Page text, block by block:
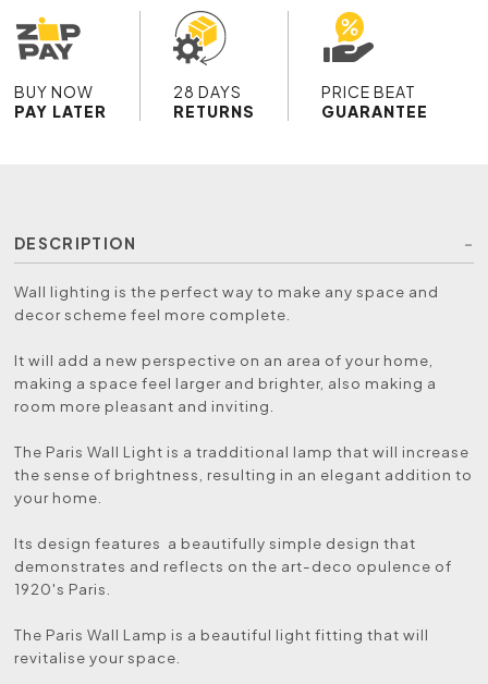
BUY NOW
PAY LATER
28 DAYS
RETURNS
PRICE BEAT
GUARANTEE
DESCRIPTION
Wall lighting is the perfect way to make any space and
decor scheme feel more complete.
It will add a new perspective on an area of your home,
making a space feel larger and brighter, also making a
room more pleasant and inviting.
The Paris Wall Light is a tradditional lamp that will increase
the sense of brightness, resulting in an elegant addition to
your home.
Its design features a beautifully simple design that
demonstrates and reflects on the art-deco opulence of
1920's Paris.
The Paris Wall Lamp is a beautiful light fitting that will
revitalise your space.